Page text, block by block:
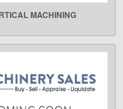
MOREMACHINING